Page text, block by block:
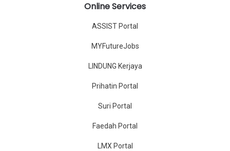
Online Services
ASSIST Portal
MYFutureJobs
LINDUNG Kerjaya
Prihatin Portal
Suri Portal
Faedah Portal
LMX Portal